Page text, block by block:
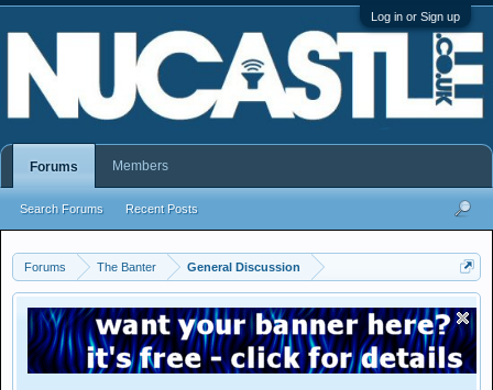
Log in or Sign up
Forums The Banter General Discussion
Forums
Search Forums Recent Posts
Members